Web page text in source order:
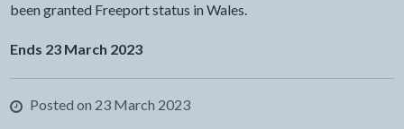
been granted Freeport status in Wales.
Ends 23 March 2023
Posted on 23 March 2023